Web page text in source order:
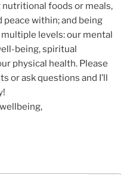
foods or meals,
peace within; and being
levels: our mental
being, spiritual
physical health. Please
or ask questions and I’ll